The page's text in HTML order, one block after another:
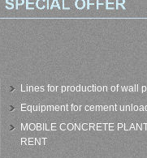
Lines for production of wall
Equipment for cement
MOBILE CONCRETE
RENT